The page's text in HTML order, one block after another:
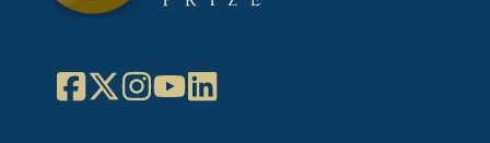
Facebook
X Instagram
YouTube